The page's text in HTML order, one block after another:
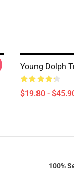
Young Dolph
$19.80 -
100%